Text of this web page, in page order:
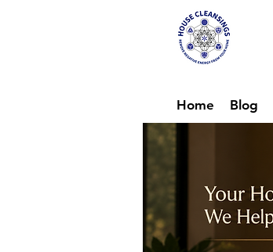
Home Blog